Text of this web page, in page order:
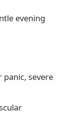
evening
severe